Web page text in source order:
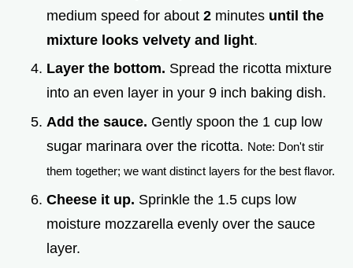
medium speed for about 2 minutes until the
mixture looks velvety and light.
Layer the bottom. Spread the ricotta mixture
into an even layer in your 9 inch baking dish.
Add the sauce. Gently spoon the 1 cup low
sugar marinara over the ricotta. Note: Don't stir
them together; we want distinct layers for the best flavor.
Cheese it up. Sprinkle the 1.5 cups low
moisture mozzarella evenly over the sauce
layer.